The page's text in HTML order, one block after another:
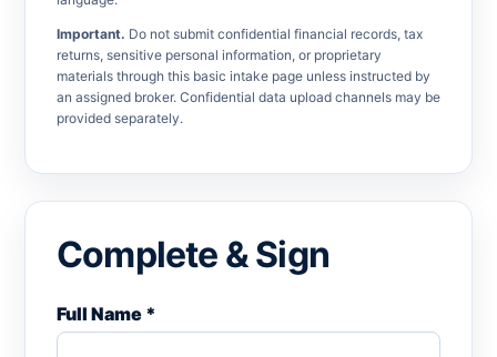
Important. Do not submit confidential financial records, tax
returns, sensitive personal information, or proprietary
materials through this basic intake page unless instructed by
an assigned broker. Confidential data upload channels may be
provided separately.
Complete & Sign
Full Name *